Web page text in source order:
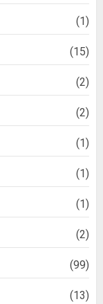
(1)
(15)
(2)
(2)
(1)
(1)
(1)
(2)
(99)
(13)